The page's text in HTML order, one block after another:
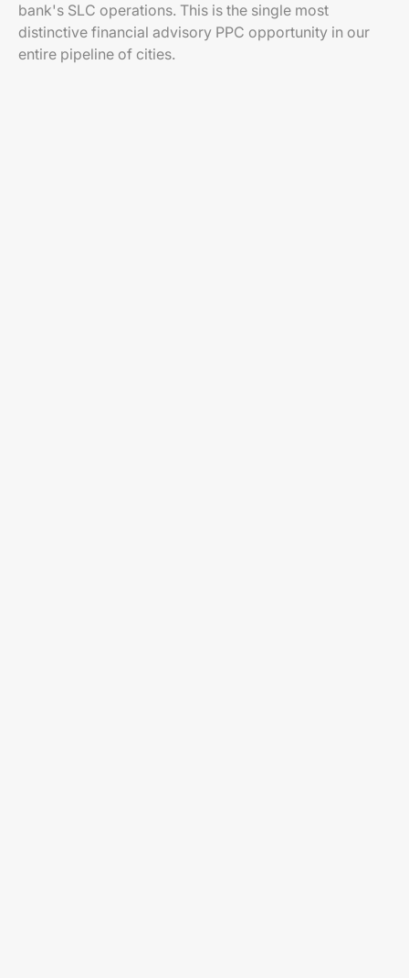
bank's SLC operations. This is the single most
distinctive financial advisory PPC opportunity in our
entire pipeline of cities.